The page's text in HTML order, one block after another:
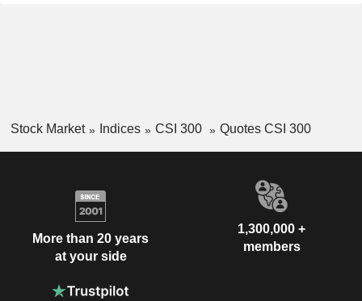
Stock Market Indices CSI 300 Quotes CSI 300
More than 20 years
at your side
1,300,000 +
members